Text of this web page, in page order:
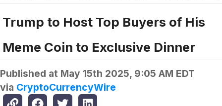
Trump to Host Top Buyers of His
Meme Coin to Exclusive Dinner
Published at May 15th 2025, 9:05 AM EDT
via CryptoCurrencyWire